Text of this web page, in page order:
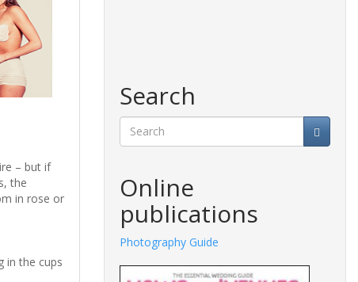
– but if
the
in rose or
in the cups
Search
Online
publications
Photography Guide